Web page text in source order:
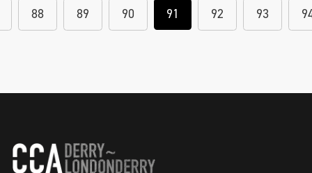
88 89 90 91 92 93